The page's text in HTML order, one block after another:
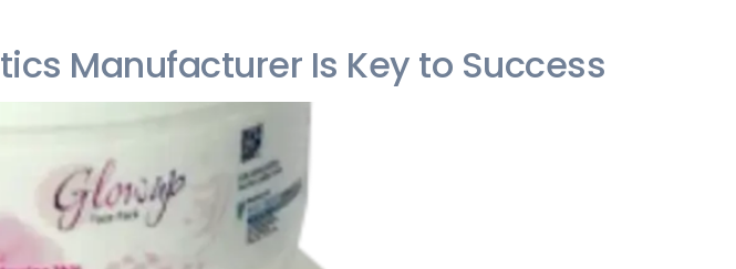
Manufacturer Is Key to Success